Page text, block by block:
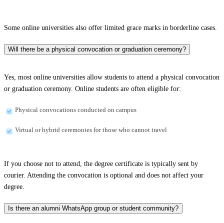
Some online universities also offer limited grace marks in borderline cases.
Will there be a physical convocation or graduation ceremony?
Yes, most online universities allow students to attend a physical convocation
or graduation ceremony. Online students are often eligible for:
Physical convocations conducted on campus
Virtual or hybrid ceremonies for those who cannot travel
If you choose not to attend, the degree certificate is typically sent by
courier. Attending the convocation is optional and does not affect your
degree.
Is there an alumni WhatsApp group or student community?